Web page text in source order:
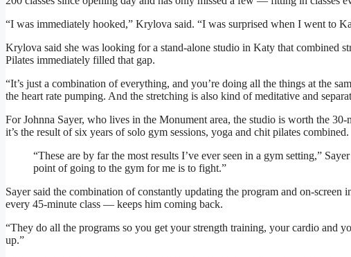
“I was immediately hooked,” Krylova said. “I was surprised when I went to
Krylova said she was looking for a stand-alone studio in Katy that combined
Pilates immediately filled that gap.
“It’s just a combination of everything, and you’re doing all the things at the
the heart rate pumping. And the stretching is also kind of meditative and
For Johnna Sayer, who lives in the Monument area, the studio is worth the 30-
it’s the result of six years of solo gym sessions, yoga and chit pilates combined.
“These are by far the most results I’ve ever seen in a gym setting,”
point of going to the gym for me is to fight.”
Sayer said the combination of constantly updating the program and on-
every 45-minute class — keeps him coming back.
“They do all the programs so you get your strength training, your cardio and
up.”